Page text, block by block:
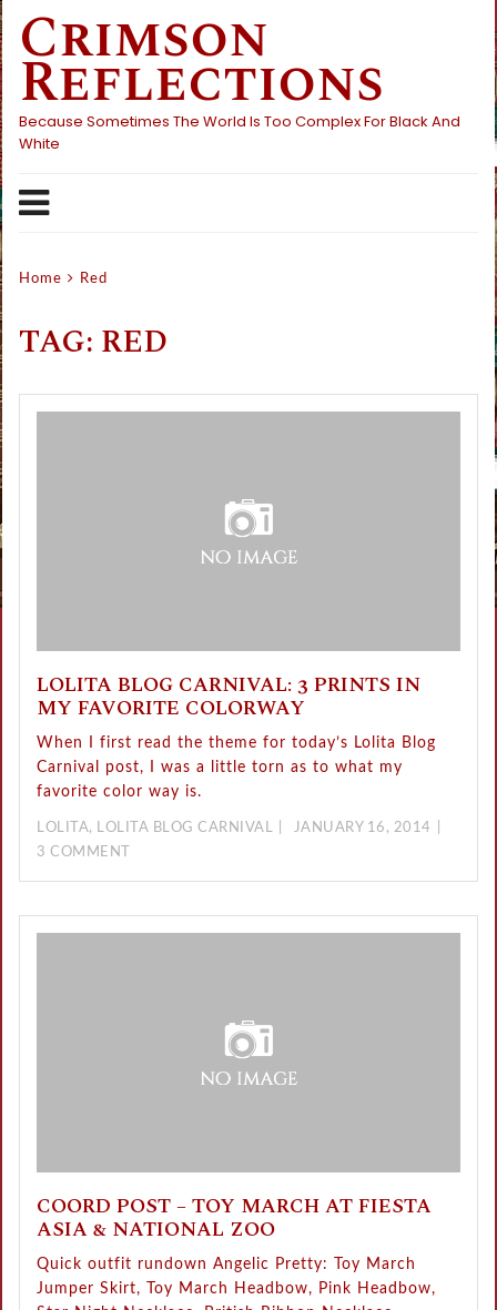
Skip
to
content
Crimson
Reflections
Because Sometimes The World Is Too Complex For Black And
White
Home Red
TAG: RED
LOLITA BLOG CARNIVAL: 3 PRINTS IN
MY FAVORITE COLORWAY
When I first read the theme for today’s Lolita Blog
Carnival post, I was a little torn as to what my
favorite color way is.
LOLITA, LOLITA BLOG CARNIVAL
JANUARY 16, 2014
3 COMMENT
COORD POST – TOY MARCH AT FIESTA
ASIA & NATIONAL ZOO
Quick outfit rundown Angelic Pretty: Toy March
Jumper Skirt, Toy March Headbow, Pink Headbow,